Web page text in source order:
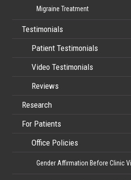
Migraine Treatment
Testimonials
Patient Testimonials
Video Testimonials
Reviews
Research
For Patients
Office Policies
Gender Affirmation Before Clinic